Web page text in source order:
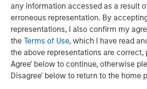
any information accessed as a result
erroneous representation. By
representations, I also confirm my
theTerms of Use, which I have read
the above representations are correct,
Agree' below to continue, otherwise
Disagree' below to return to the home
“This AIP Private Markets climate
example of our commitment to seek to
commercial, high impact investment
clients,” said Matthew Slovik, Head of
Sustainable Finance Group at Morgan
represents a collaboration across
Institute for Sustainable Investing,